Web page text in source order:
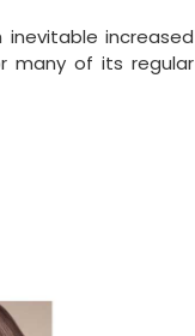
increased
many of its regular